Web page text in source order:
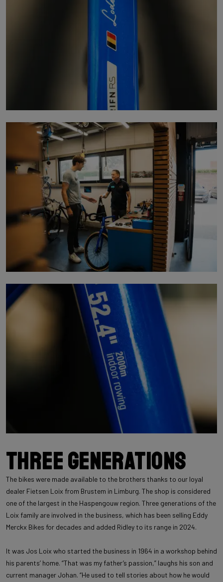
Three generations
The bikes were made available to the brothers thanks to our loyal
dealer Fietsen Loix from Brustem in Limburg. The shop is considered
one of the largest in the Haspengouw region. Three generations of the
Loix family are involved in the business, which has been selling Eddy
Merckx Bikes for decades and added Ridley to its range in 2024.
It was Jos Loix who started the business in 1964 in a workshop behind
his parents’ home. “That was my father’s passion,” laughs his son and
current manager Johan. “He used to tell stories about how he would